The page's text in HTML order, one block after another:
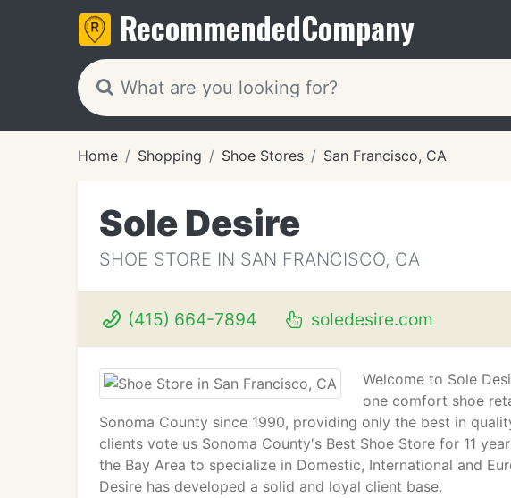
RecommendedCompany
Home Shopping Shoe Stores San Francisco, CA
Sole Desire
SHOE STORE IN SAN FRANCISCO, CA
(415) 664-7894 soledesire.com
Welcome to Sole
one comfort shoe
Sonoma County since 1990, providing only the best in
clients vote us Sonoma County's Best Shoe Store for 11
the Bay Area to specialize in Domestic, International and
Desire has developed a solid and loyal client base.